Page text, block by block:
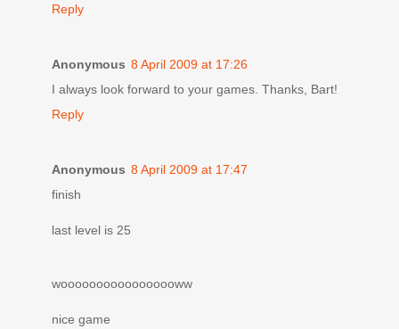
Reply
Anonymous 8 April 2009 at 17:26
I always look forward to your games. Thanks, Bart!
Reply
Anonymous 8 April 2009 at 17:47
finish
last level is 25
wooooooooooooooooww
nice game